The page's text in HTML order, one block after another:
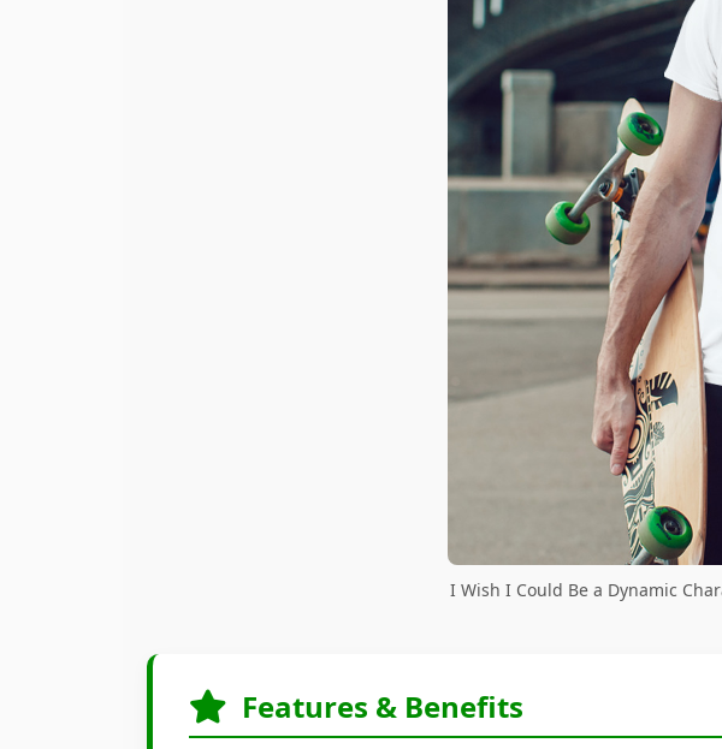
I Wish I Could Be a Dynamic
Features & Benefits